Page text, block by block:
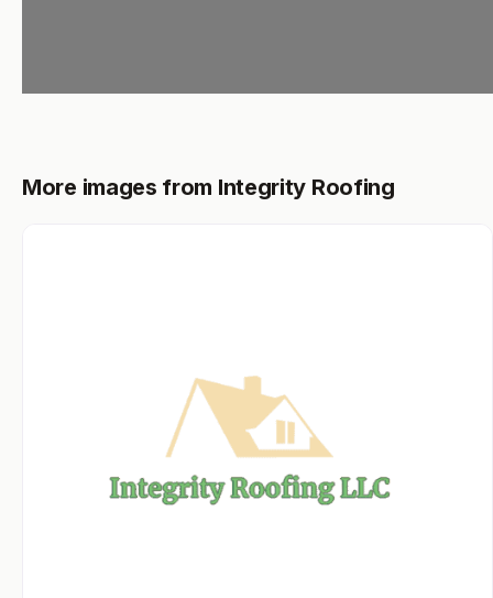
More images from Integrity Roofing